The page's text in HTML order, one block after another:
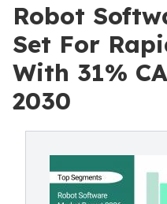
Robot
Set For
With 31%
2030